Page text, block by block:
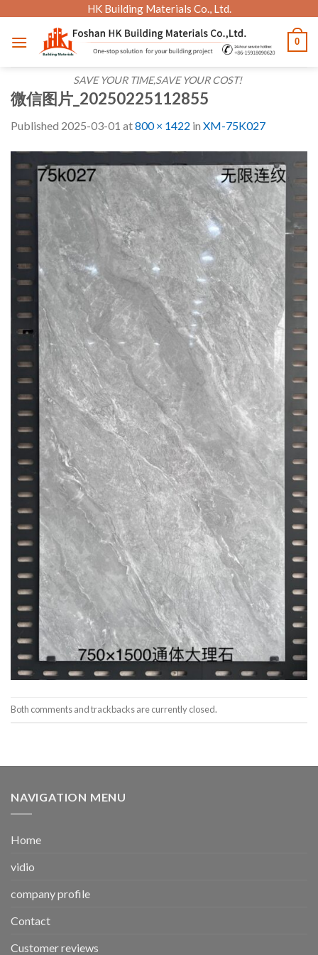
content
HK Building Materials Co., Ltd.
SAVE YOUR TIME,SAVE YOUR COST!
0
微信图片_20250225112855
Published 2025-03-01 at800 × 1422 in XM-75K027
Both comments and trackbacks are currently closed.
NAVIGATION MENU
Home
vidio
company profile
Contact
Customer reviews